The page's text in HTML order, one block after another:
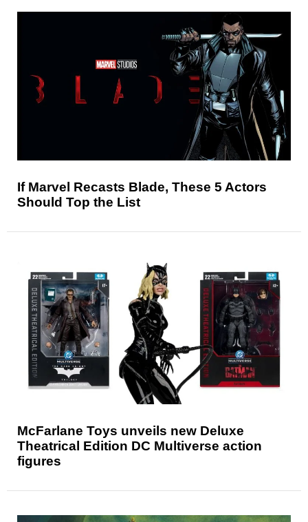
If Marvel Recasts Blade, These 5 Actors
Should Top the List
McFarlane Toys unveils new Deluxe
Theatrical Edition DC Multiverse action
figures